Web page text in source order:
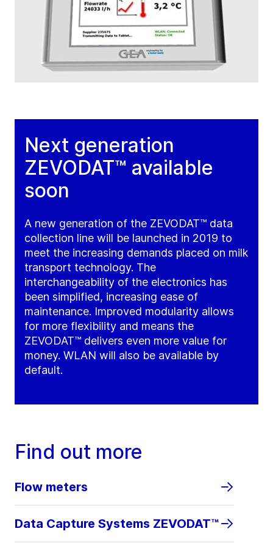
Next generation
ZEVODAT™ available
soon
A new generation of the ZEVODAT™ data
collection line will be launched in 2019 to
meet the increasing demands placed on milk
transport technology. The
interchangeability of the electronics has
been simplified, increasing ease of
maintenance. Improved modularity allows
for more flexibility and means the
ZEVODAT™ delivers even more value for
money. WLAN will also be available by
default.
Find out more
Flow meters
Data Capture Systems ZEVODAT™